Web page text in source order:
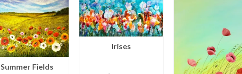
Summer Fields
Irises